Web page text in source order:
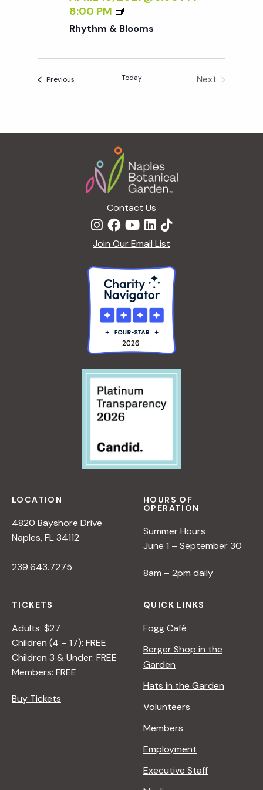
8:00 PM
R
H
M
O
M
S
Rhythm & Blooms
Previous Today
Next
Contact Us
Join Our Email List
LOCATION
4820 Bayshore Drive
Naples, FL 34112
239.643.7275
HOURS OF
OPERATION
Summer Hours
June 1 – September 30
8am – 2pm daily
TICKETS
Adults: $27
Children (4 – 17): FREE
Children 3 & Under: FREE
Members: FREE
Buy Tickets
QUICK LINKS
Fogg Café
Berger Shop in the
Garden
Hats in the Garden
Volunteers
Members
Employment
Executive Staff